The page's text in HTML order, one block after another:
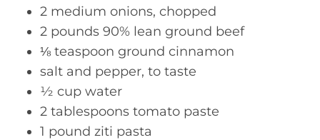
2 medium onions, chopped
2 pounds 90% lean ground beef
⅛ teaspoon ground cinnamon
salt and pepper, to taste
½ cup water
2 tablespoons tomato paste
1 pound ziti pasta